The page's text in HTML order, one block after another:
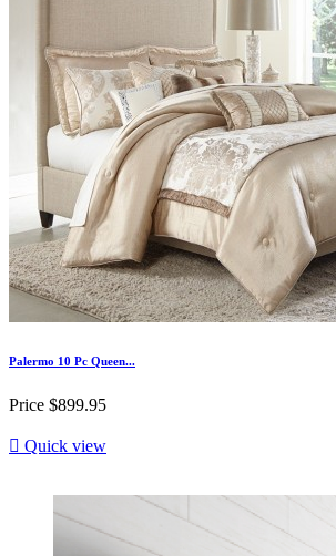
Palermo 10 Pc Queen...
Price $899.95
 Quick view